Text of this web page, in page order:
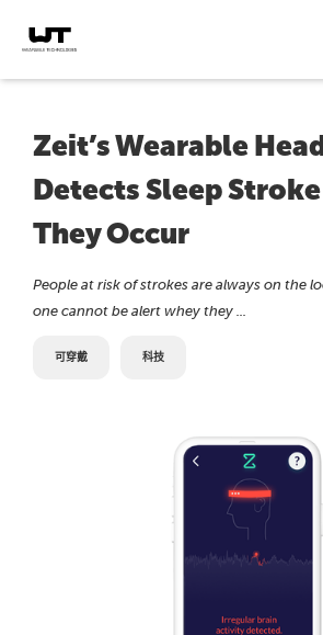
Zeit’s Wearable
Detects Sleep
They Occur
People at risk of strokes are always on the
one cannot be alert whey they ...
可穿戴 科技